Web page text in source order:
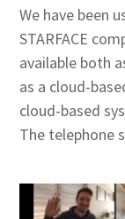
We have been
STARFACE
available both
as a cloud-
cloud-based
The telephone